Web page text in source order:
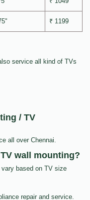
₹ 1199
service all kind of TVs
/ TV
all over Chennai.
wall mounting?
based on TV size
repair and service.